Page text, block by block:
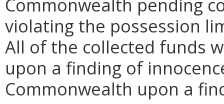
violating the possession
All of the collected funds
upon a finding of
Commonwealth upon a